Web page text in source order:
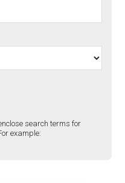
search terms for
example: